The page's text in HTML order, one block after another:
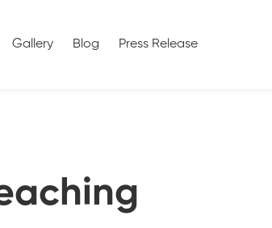
Gallery Blog Press Release